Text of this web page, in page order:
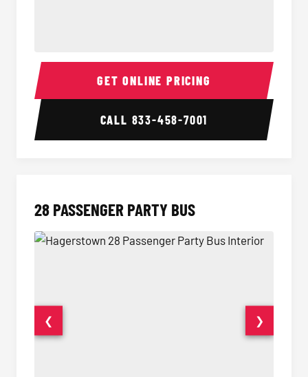
Party Bus Interior Party
GET ONLINE PRICING
CALL 833-458-7001
28 PASSENGER PARTY BUS
❮ ❯